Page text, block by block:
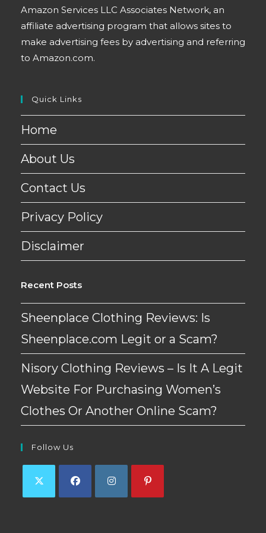
Amazon Services LLC Associates Network, an
affiliate advertising program that allows sites to
make advertising fees by advertising and referring
to Amazon.com.
Quick Links
Home
About Us
Contact Us
Privacy Policy
Disclaimer
Recent Posts
Sheenplace Clothing Reviews: Is
Sheenplace.com Legit or a Scam?
Nisory Clothing Reviews – Is It A Legit
Website For Purchasing Women’s
Clothes Or Another Online Scam?
Follow Us